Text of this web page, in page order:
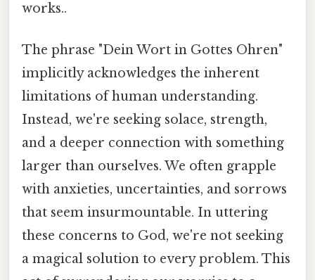
works..
The phrase "Dein Wort in Gottes Ohren"
implicitly acknowledges the inherent
limitations of human understanding.
Instead, we're seeking solace, strength,
and a deeper connection with something
larger than ourselves. We often grapple
with anxieties, uncertainties, and sorrows
that seem insurmountable. In uttering
these concerns to God, we're not seeking
a magical solution to every problem. This